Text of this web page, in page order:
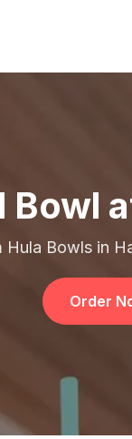
Bowl
Bowls in
Order